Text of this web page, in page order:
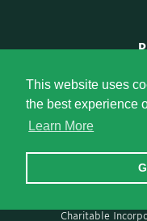
This website uses
the best experience
Learn More
Ⓒ Copyright 2026
Registered with the
Charitable